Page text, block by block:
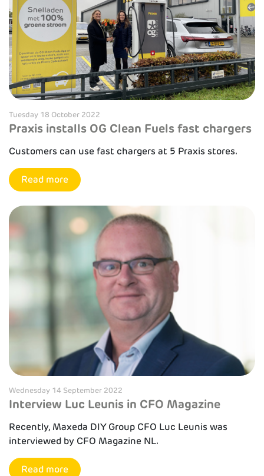
Tuesday 18 October 2022
Praxis installs OG Clean Fuels fast chargers
Customers can use fast chargers at 5 Praxis stores.
Read more
Wednesday 14 September 2022
Interview Luc Leunis in CFO Magazine
Recently, Maxeda DIY Group CFO Luc Leunis was
interviewed by CFO Magazine NL.
Read more